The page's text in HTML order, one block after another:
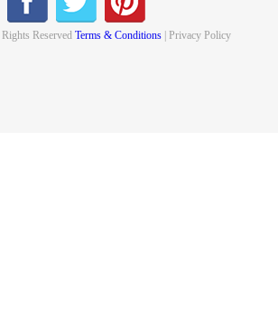
ReservedTerms & Conditions | Privacy Policy